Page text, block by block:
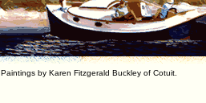
Paintings by Karen Fitzgerald Buckley of Cotuit.